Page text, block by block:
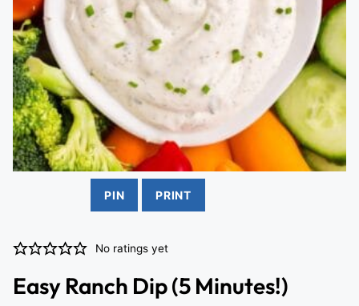
PIN PRINT
No ratings yet
Easy Ranch Dip (5 Minutes!)